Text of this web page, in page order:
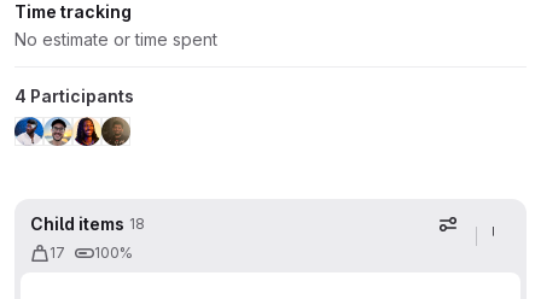
Time tracking
No estimate or time spent
4 Participants
Child items 18
17
100%
Display